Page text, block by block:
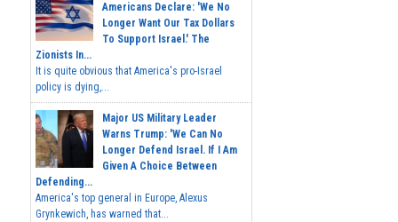
Americans Declare: 'We No
Longer Want Our Tax Dollars
To Support Israel.' The
Zionists In...
It is quite obvious that America's pro-Israel
policy is dying,...
Major US Military Leader
Warns Trump: 'We Can No
Longer Defend Israel. If I Am
Given A Choice Between
Defending...
America's top general in Europe, Alexus
Grynkewich, has warned that...